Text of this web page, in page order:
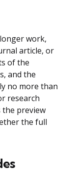
work,
article, or
of the
and the
no more than
research
the preview
the full